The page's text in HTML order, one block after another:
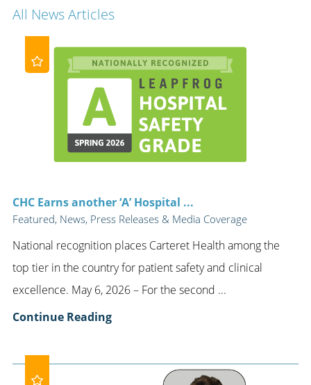
All News Articles
CHC Earns another ‘A’ Hospital ...
Featured, News, Press Releases & Media Coverage
National recognition places Carteret Health among the
top tier in the country for patient safety and clinical
excellence. May 6, 2026 – For the second ...
Continue Reading